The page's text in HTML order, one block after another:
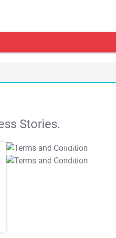
Stories.
T&C Apply
T&C Apply